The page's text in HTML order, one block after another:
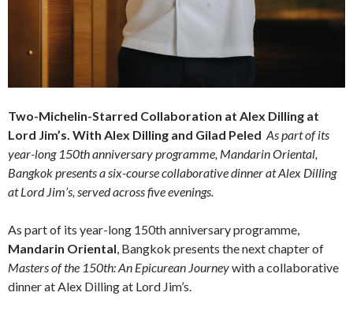
Two-Michelin-Starred Collaboration at Alex Dilling at
Lord Jim’s. With Alex Dilling and Gilad Peled As part of its
year-long 150th anniversary programme, Mandarin Oriental,
Bangkok presents a six-course collaborative dinner at Alex Dilling
at Lord Jim’s, served across five evenings.
As part of its year-long 150th anniversary programme,
Mandarin Oriental, Bangkok presents the next chapter of
Masters of the 150th: An Epicurean Journeywith a collaborative
dinner at Alex Dilling at Lord Jim’s.